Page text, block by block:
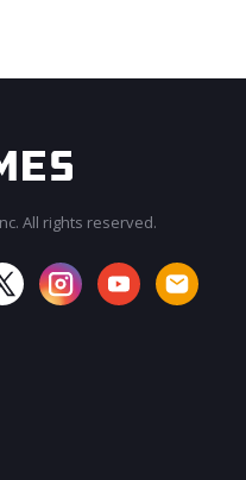
All rights reserved.